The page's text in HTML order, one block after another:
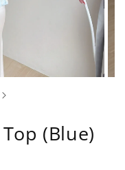
(Blue)